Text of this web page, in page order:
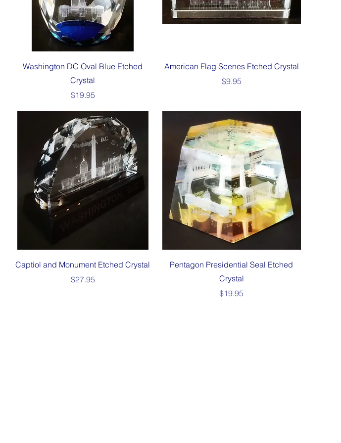
Quick View
Washington DC Oval Blue Etched
Crystal
Price
$19.95
Quick View
American Flag Scenes Etched Crystal
Price
$9.95
Quick View
Captiol and Monument Etched Crystal
Price
$27.95
Quick View
Pentagon Presidential Seal Etched
Crystal
Price
$19.95